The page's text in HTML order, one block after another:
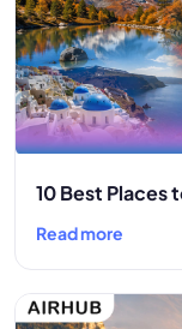
10 Best Places
Read more